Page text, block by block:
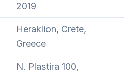
2019
Heraklion, Crete,
Greece
N. Plastira 100,